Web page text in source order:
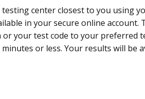
center closest to you using
in your secure online account.
or your test code to your preferred
or less. Your results will be